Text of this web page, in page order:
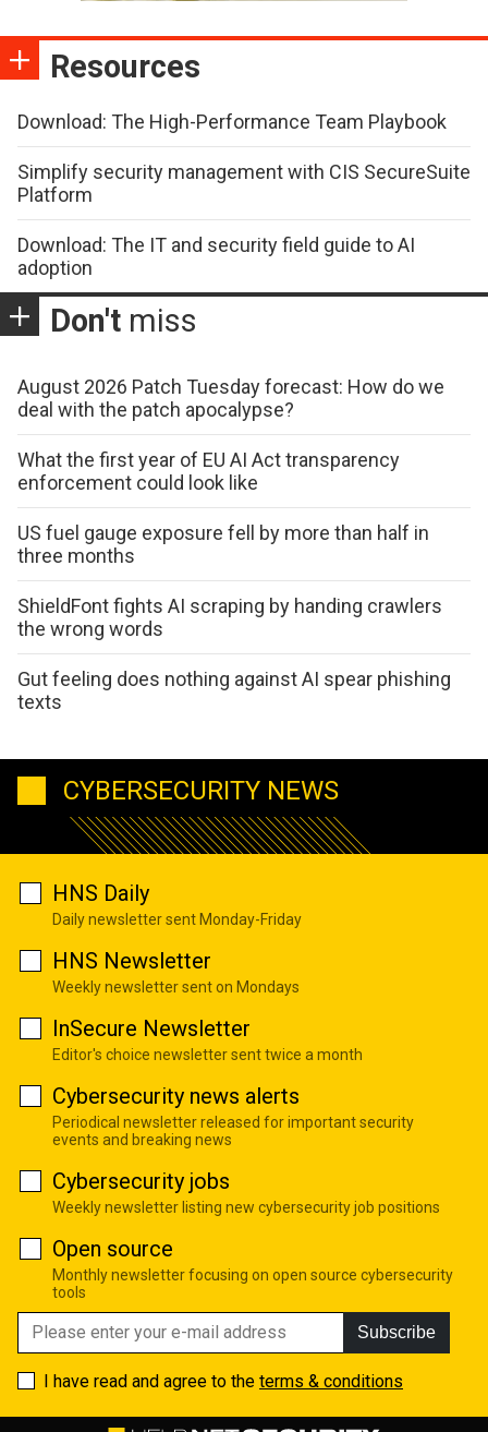
Resources
Download: The High-Performance Team Playbook
Simplify security management with CIS SecureSuite
Platform
Download: The IT and security field guide to AI
adoption
Don't miss
August 2026 Patch Tuesday forecast: How do we
deal with the patch apocalypse?
What the first year of EU AI Act transparency
enforcement could look like
US fuel gauge exposure fell by more than half in
three months
ShieldFont fights AI scraping by handing crawlers
the wrong words
Gut feeling does nothing against AI spear phishing
texts
CYBERSECURITY NEWS
HNS Daily
Daily newsletter sent Monday-Friday
HNS Newsletter
Weekly newsletter sent on Mondays
InSecure Newsletter
Editor's choice newsletter sent twice a month
Cybersecurity news alerts
Periodical newsletter released for important security
events and breaking news
Cybersecurity jobs
Weekly newsletter listing new cybersecurity job positions
Open source
Monthly newsletter focusing on open source cybersecurity
tools
Subscribe
I have read and agree to the terms & conditions